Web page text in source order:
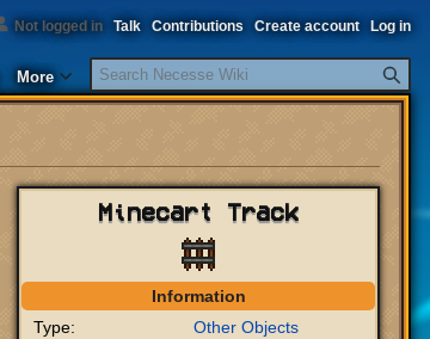
Minecart Track
Information
Type:
Other Objects
Not logged in Talk Contributions Create account Log in
More
Search